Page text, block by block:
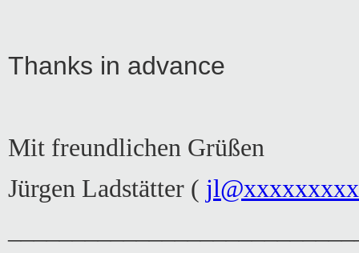
Thanks in advance
Mit freundlichen Grüßen
Jürgen Ladstätter (